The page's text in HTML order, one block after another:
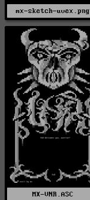
mx-sketch-uvex.png
MX-VNR.ASC